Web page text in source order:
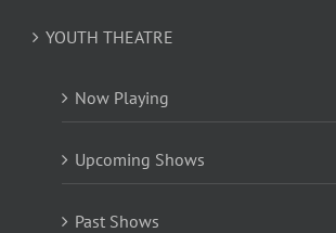
YOUTH THEATRE
Now Playing
Upcoming Shows
Past Shows